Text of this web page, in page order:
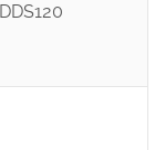
DDS120